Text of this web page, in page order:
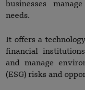
businesses
needs.
It offers a
financial
and manage
(ESG) risks and